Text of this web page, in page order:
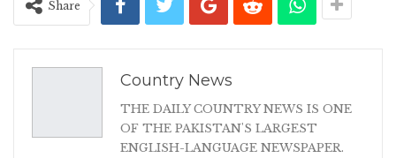
Share
Country News
THE DAILY COUNTRY NEWS IS ONE
OF THE PAKISTAN'S LARGEST
ENGLISH-LANGUAGE NEWSPAPER.